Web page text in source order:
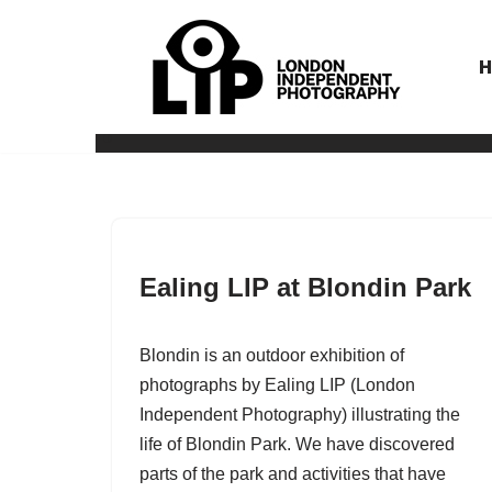
Ealing LIP at Blondin Park
Blondin is an outdoor exhibition of
photographs by Ealing LIP (London
Independent Photography) illustrating the
life of Blondin Park. We have discovered
parts of the park and activities that have